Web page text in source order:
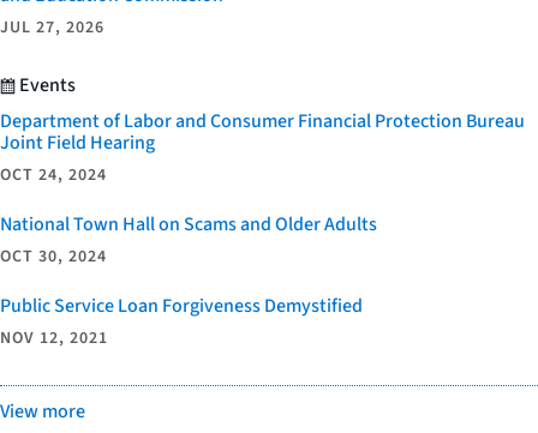
JUL 27, 2026
Events
Department of Labor and Consumer Financial Protection Bureau
Joint Field Hearing
OCT 24, 2024
National Town Hall on Scams and Older Adults
OCT 30, 2024
Public Service Loan Forgiveness Demystified
NOV 12, 2021
View more